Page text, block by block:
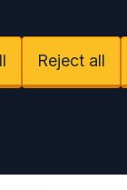
Reject all